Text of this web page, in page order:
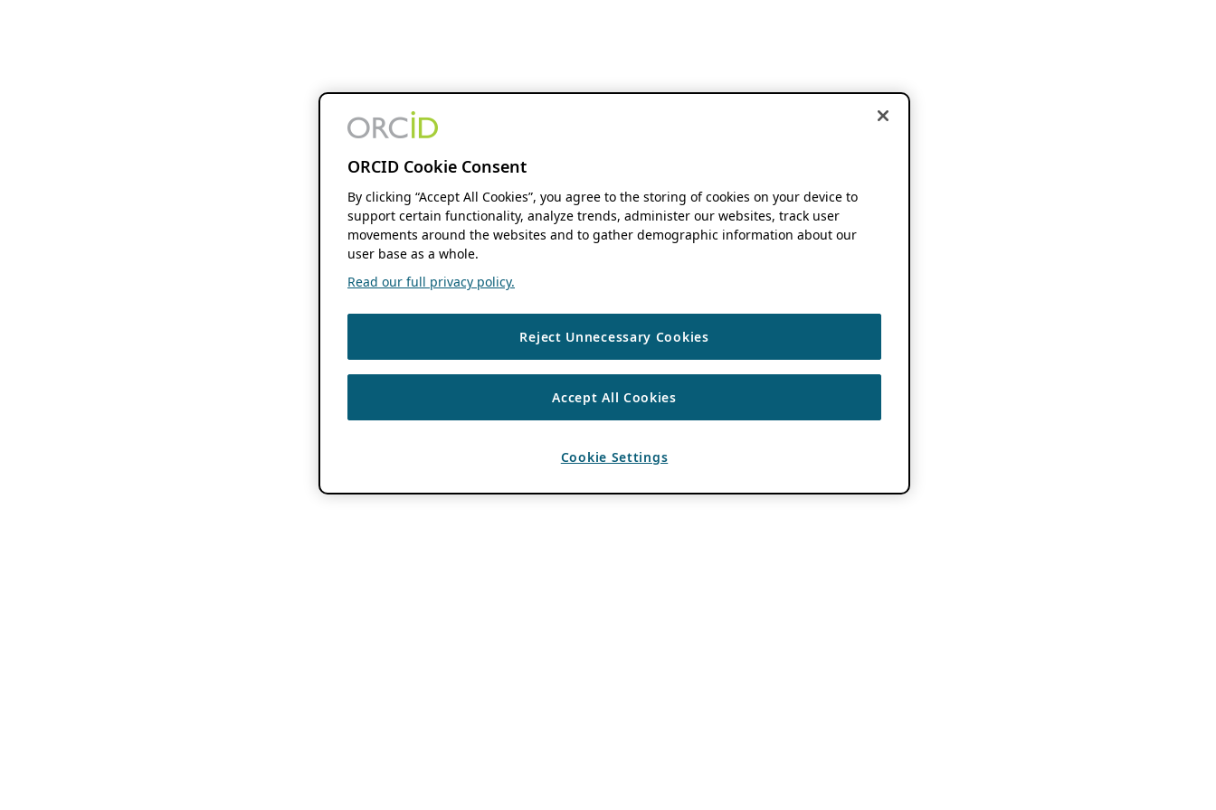
ORCID Cookie Consent
By clicking “Accept All Cookies”, you agree to the storing of cookies on your device to
support certain functionality, analyze trends, administer our websites, track user
movements around the websites and to gather demographic information about our
user base as a whole.
Read our full privacy policy.
Reject Unnecessary Cookies
Accept All Cookies
Cookie Settings